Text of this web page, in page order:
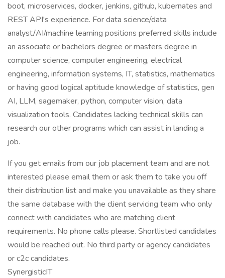
boot, microservices, docker, jenkins, github, kubernates and
REST API's experience. For data science/data
analyst/AI/machine learning positions preferred skills include
an associate or bachelors degree or masters degree in
computer science, computer engineering, electrical
engineering, information systems, IT, statistics, mathematics
or having good logical aptitude knowledge of statistics, gen
AI, LLM, sagemaker, python, computer vision, data
visualization tools. Candidates lacking technical skills can
research our other programs which can assist in landing a
job.
If you get emails from our job placement team and are not
interested please email them or ask them to take you off
their distribution list and make you unavailable as they share
the same database with the client servicing team who only
connect with candidates who are matching client
requirements. No phone calls please. Shortlisted candidates
would be reached out. No third party or agency candidates
or c2c candidates.
SynergisticIT